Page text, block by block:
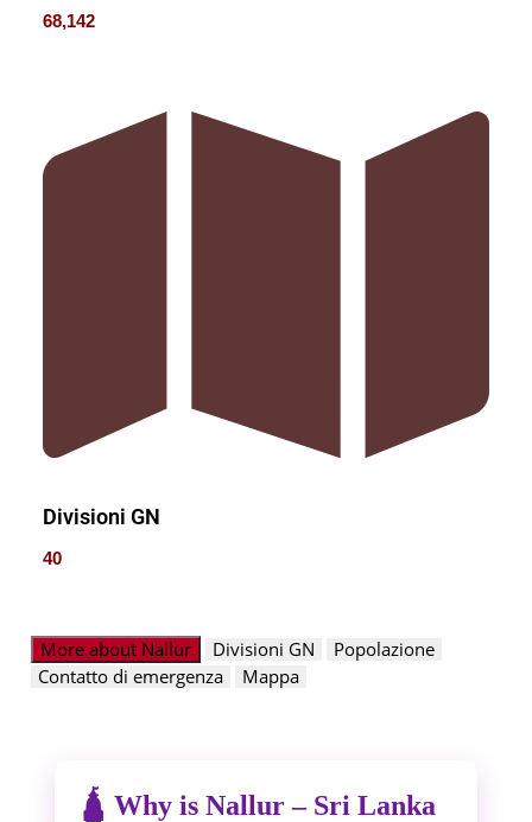
68,142
Divisioni GN
40
More about Nallur Divisioni GN
Popolazione
Contatto di emergenza
Mappa
🛕 Why is Nallur – Sri Lanka